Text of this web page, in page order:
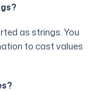
as strings. You
to cast values